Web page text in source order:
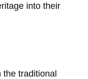
into their
the traditional